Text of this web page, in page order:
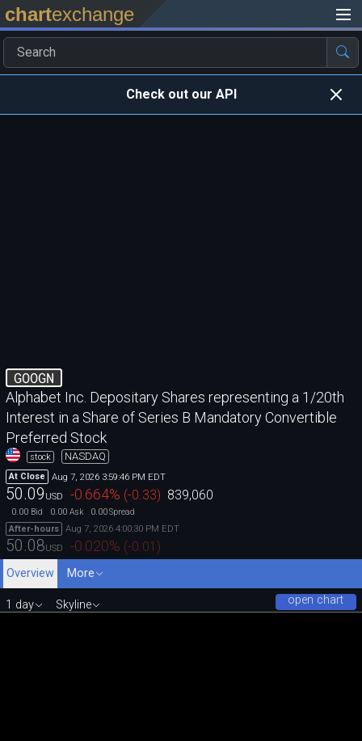
chartexchange
Check out our API
GOOGN
Alphabet Inc. Depositary Shares representing a 1/20th
Interest in a Share of Series B Mandatory Convertible
Preferred Stock
stock NASDAQ
At Close Aug 7, 2026 3:59:46 PM EDT
50.09 USD -0.664% (-0.33) 839,060
0.00 Bid 0.00 Ask 0.00Spread
After-hours
Aug 7, 2026 4:00:30 PM EDT
50.08USD -0.020% (-0.01 )
Overview
More
open chart
1 day Skyline